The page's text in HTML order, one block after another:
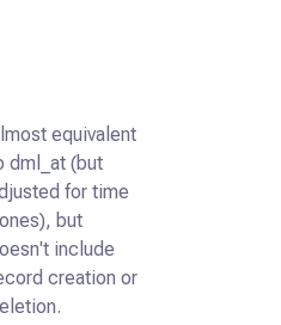
equivalent
dml_at (but
for time
but
include
creation or